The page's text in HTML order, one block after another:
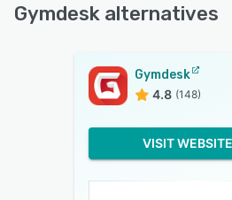
Gymdesk alternatives
Gymdesk
4.8 (148)
VISIT WEBSITE